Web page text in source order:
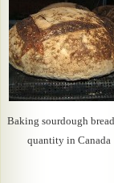
Baking sourdough
quantity in Canada